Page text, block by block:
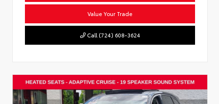
Value Your Trade
Call (724) 608-3624